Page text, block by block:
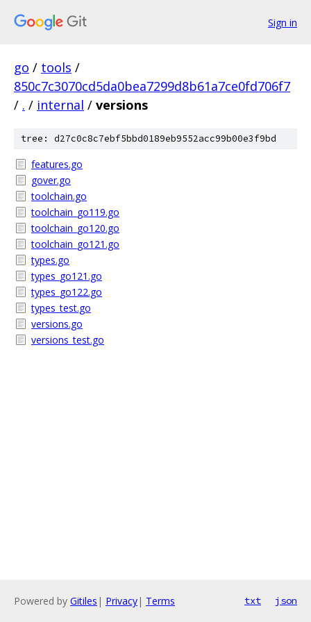
Sign in
go / tools /
850c7c3070cd5da0bea7299d8b61a7ce0fd706f7
/ . / internal / versions
tree: d27c0c8c7ebf5bbd0189eb9552acc99b00e3f9bd
features.go
gover.go
toolchain.go
toolchain_go119.go
toolchain_go120.go
toolchain_go121.go
types.go
types_go121.go
types_go122.go
types_test.go
versions.go
versions_test.go
Powered by Gitiles | Privacy| Terms txt json